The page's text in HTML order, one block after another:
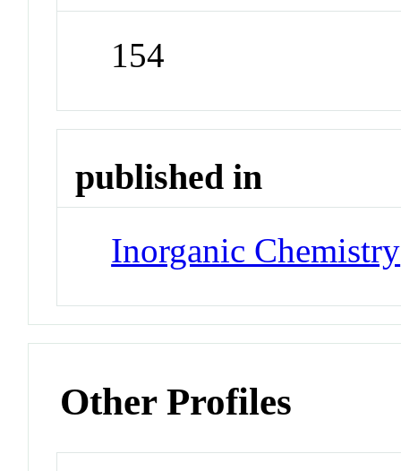
154
published in
Inorganic Chemistry
Other Profiles